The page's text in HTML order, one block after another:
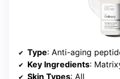
Type: Anti-aging
Key Ingredients: Matrixyl
Skin Types: All